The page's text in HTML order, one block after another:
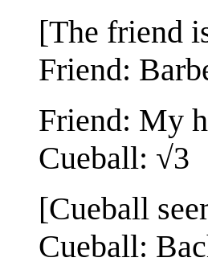
[The friend
Friend:
Friend: My
Cueball: √3
[Cueball
Cueball: